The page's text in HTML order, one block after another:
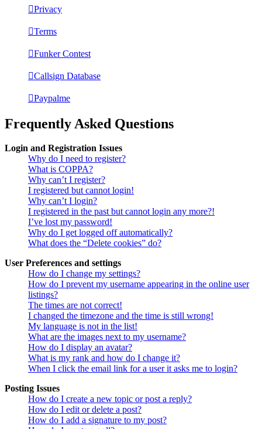
Privacy
Terms
Funker Contest
Callsign Database
Paypalme
Frequently Asked Questions
Login and Registration Issues
Why do I need to register?
What is COPPA?
Why can’t I register?
I registered but cannot login!
Why can’t I login?
I registered in the past but cannot login any more?!
I’ve lost my password!
Why do I get logged off automatically?
What does the “Delete cookies” do?
User Preferences and settings
How do I change my settings?
How do I prevent my username appearing in the online user
listings?
The times are not correct!
I changed the timezone and the time is still wrong!
My language is not in the list!
What are the images next to my username?
How do I display an avatar?
What is my rank and how do I change it?
When I click the email link for a user it asks me to login?
Posting Issues
How do I create a new topic or post a reply?
How do I edit or delete a post?
How do I add a signature to my post?